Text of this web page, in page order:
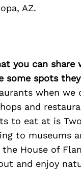
AZ.
you can share
some spots
when we
and
to eat at is
to museums
House of
and enjoy